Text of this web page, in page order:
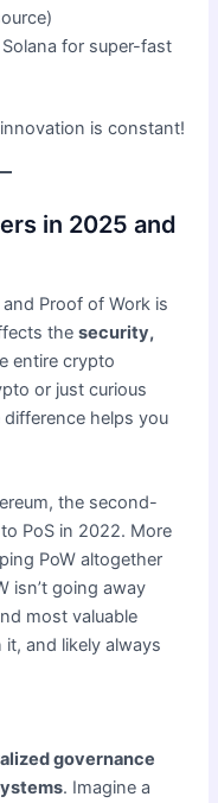
for super-fast
is constant!
in 2025 and
Proof of Work is
thesecurity,
entire crypto
or just curious
helps you
the second-
PoS in 2022. More
PoW altogether
isn’t going away
most valuable
and likely always
governance
. Imagine a